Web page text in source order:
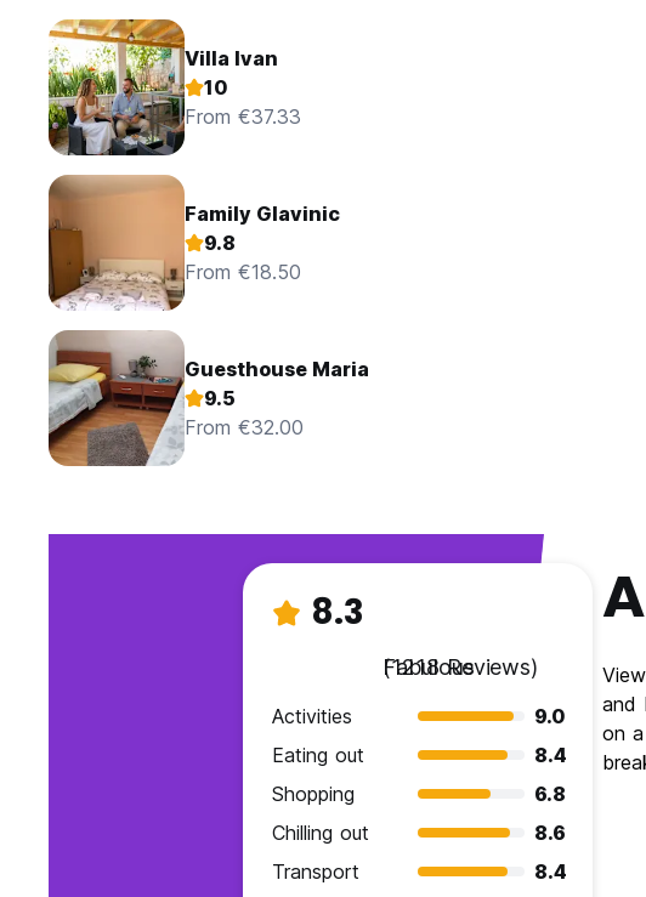
Villa Ivan
10
From €37.33
Family Glavinic
9.8
From €18.50
Guesthouse Maria
9.5
From €32.00
8.3
Fabulous
(1218 Reviews)
Activities
9.0
Eating out
8.4
Shopping
6.8
Chilling out
8.6
Transport
8.4
and
on